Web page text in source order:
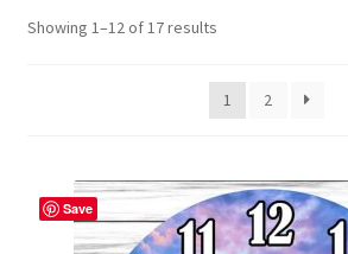
Contact Me
Products
Showing 1–12 of 17 results
1 2
Save